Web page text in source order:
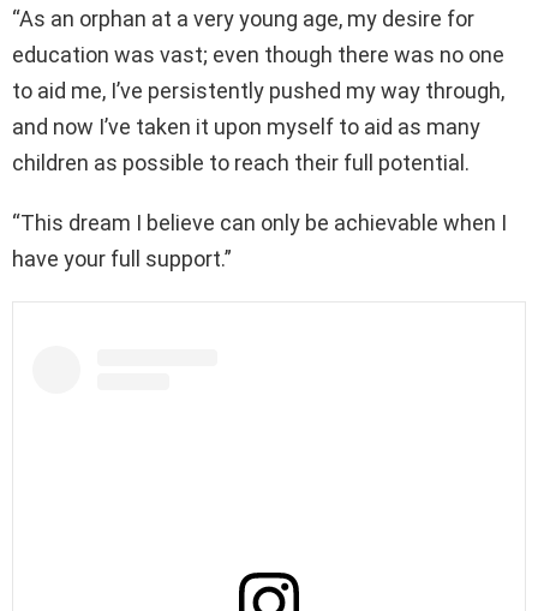
“As an orphan at a very young age, my desire for
education was vast; even though there was no one
to aid me, I’ve persistently pushed my way through,
and now I’ve taken it upon myself to aid as many
children as possible to reach their full potential.
“This dream I believe can only be achievable when I
have your full support.”